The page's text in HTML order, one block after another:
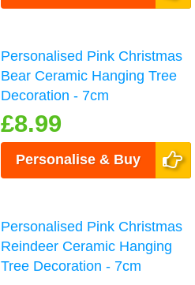
Personalised Pink Christmas
Bear Ceramic Hanging Tree
Decoration - 7cm
£8.99
Personalise & Buy
Personalised Pink Christmas
Reindeer Ceramic Hanging
Tree Decoration - 7cm